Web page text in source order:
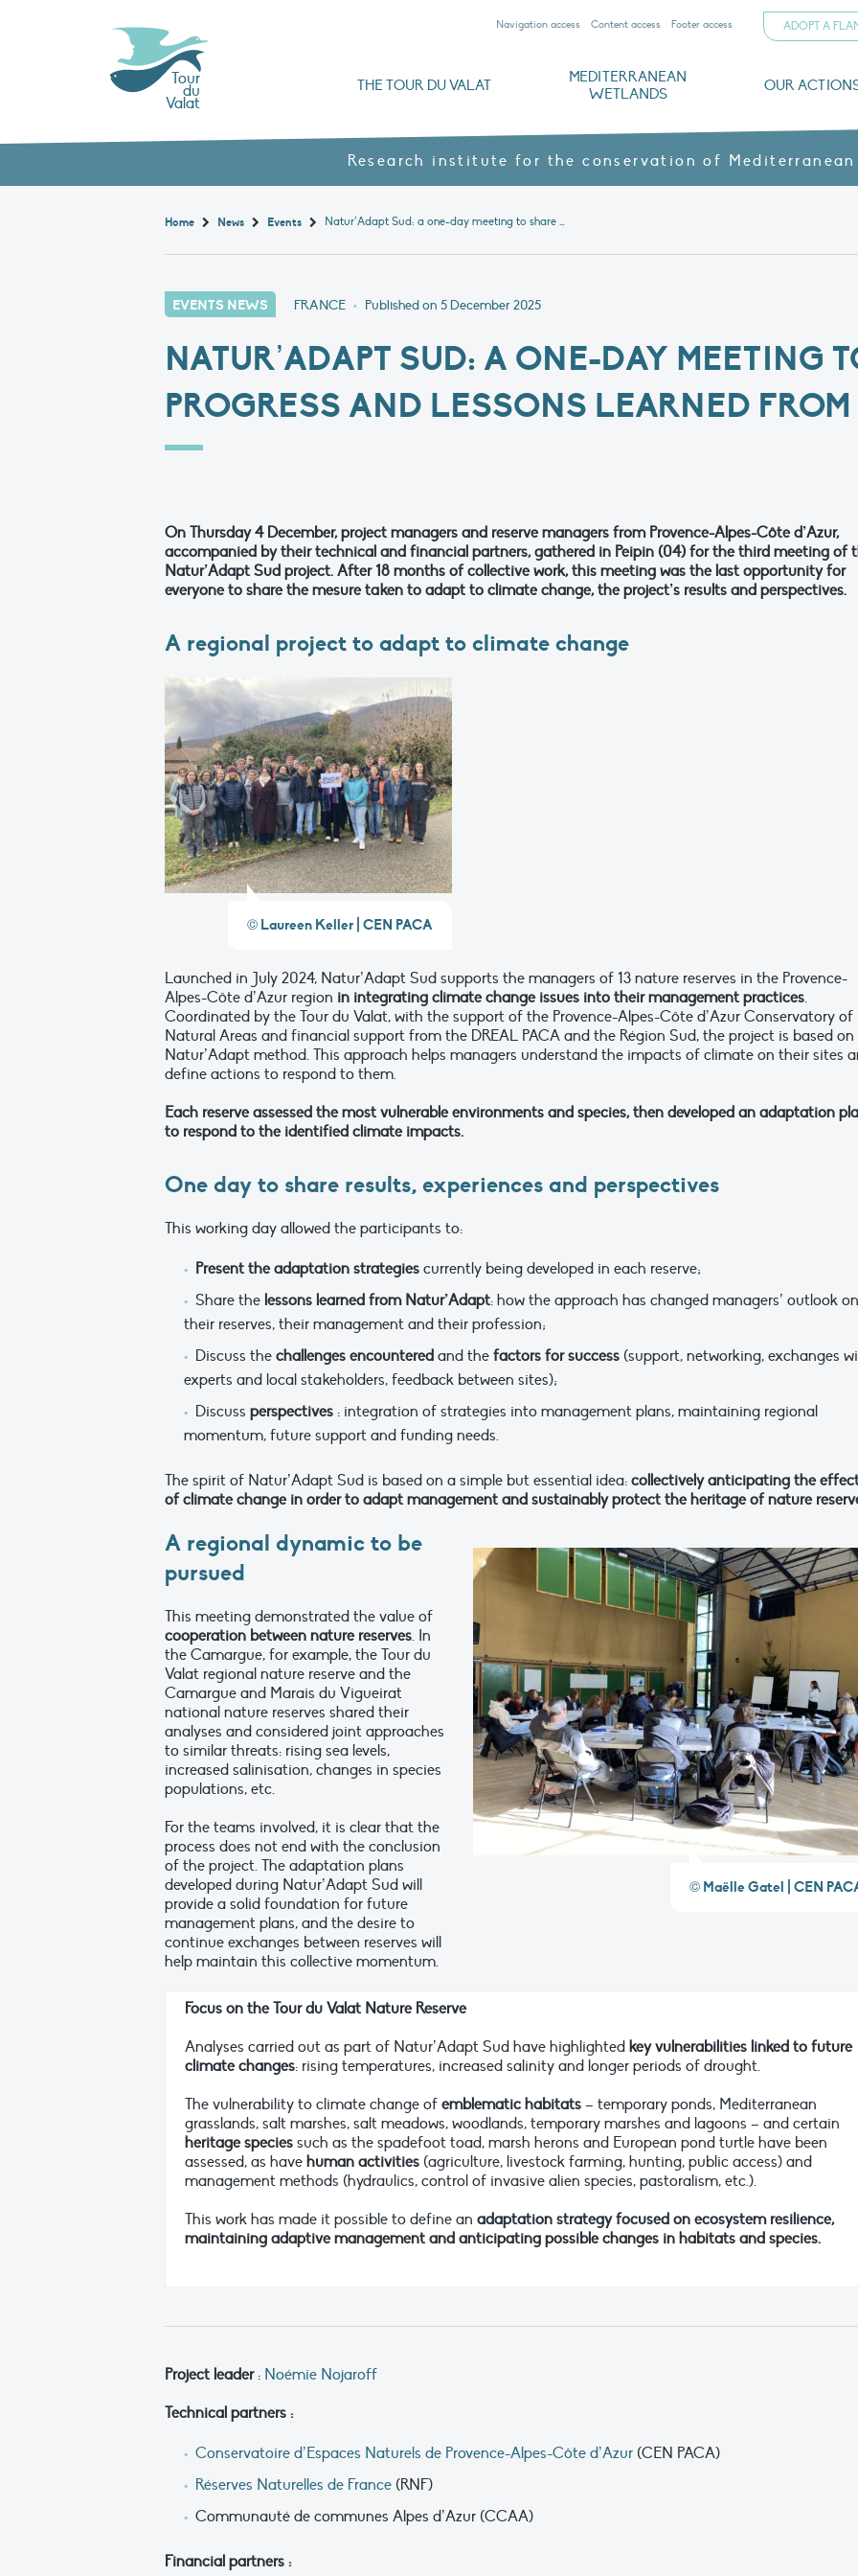
Navigation access Content access Footer access ADOPT A
Tour
du
Valat
THE TOUR DU VALAT
MEDITERRANEAN
WETLANDS
OUR
Research institute for the conservation of
Home News Events Natur’Adapt Sud: a one-day meeting to share progress and lessons learned from the project
EVENTS NEWS FRANCE • Published on 5 December 2025
NATUR’ADAPT SUD: A ONE-DAY MEETING
PROGRESS AND LESSONS LEARNED FROM
On Thursday 4 December, project managers and reserve managers from Provence-Alpes-Côte d’Azur,
accompanied by their technical and financial partners, gathered in Peipin (04) for the third meeting of
Natur’Adapt Sud project. After 18 months of collective work, this meeting was the last opportunity for
everyone to share the mesure taken to adapt to climate change, the project’s results and perspectives.
A regional project to adapt to climate change
© Laureen Keller | CEN PACA
Launched in July 2024, Natur’Adapt Sud supports the managers of 13 nature reserves in the Provence-
Alpes-Côte d’Azur region in integrating climate change issues into their management practices.
Coordinated by the Tour du Valat, with the support of the Provence-Alpes-Côte d’Azur Conservatory of
Natural Areas and financial support from the DREAL PACA and the Région Sud, the project is based
Natur’Adapt method. This approach helps managers understand the impacts of climate on their sites
define actions to respond to them.
Each reserve assessed the most vulnerable environments and species, then developed an adaptation
to respond to the identified climate impacts.
One day to share results, experiences and perspectives
This working day allowed the participants to:
Present the adaptation strategies currently being developed in each reserve;
Share the lessons learned from Natur’Adapt: how the approach has changed managers’ outlook on
their reserves, their management and their profession;
Discuss the challenges encountered and the factors for success (support, networking, exchanges
experts and local stakeholders, feedback between sites);
Discuss perspectives : integration of strategies into management plans, maintaining regional
momentum, future support and funding needs.
The spirit of Natur’Adapt Sud is based on a simple but essential idea: collectively anticipating the
of climate change in order to adapt management and sustainably protect the heritage of nature
© Maëlle Gatel | CEN
A regional dynamic to be
pursued
This meeting demonstrated the value of
cooperation between naturereserves. In
the Camargue, for example, the Tour du
Valat regional nature reserve and the
Camargue and Marais du Vigueirat
national nature reserves shared their
analyses and considered joint approaches
to similar threats: rising sea levels,
increased salinisation, changes in species
populations, etc.
For the teams involved, it is clear that the
process does not end with the conclusion
of the project. The adaptation plans
developed during Natur’Adapt Sud will
provide a solid foundation for future
management plans, and the desire to
continue exchanges between reserves will
help maintain this collective momentum.
Focus on the Tour du Valat Nature Reserve
Analyses carried out as part of Natur’Adapt Sud have highlighted key vulnerabilities linked to future
climate changes: rising temperatures, increased salinity and longer periods of drought.
The vulnerability to climate change of emblematic habitats – temporary ponds, Mediterranean
grasslands, salt marshes, salt meadows, woodlands, temporary marshes and lagoons – and certain
heritage species such as the spadefoot toad, marsh herons and European pond turtle have been
assessed, as have human activities (agriculture, livestock farming, hunting, public access) and
management methods (hydraulics, control of invasive alien species, pastoralism, etc.).
This work has made it possible to define an adaptation strategy focused on ecosystem resilience,
maintaining adaptive management and anticipating possible changes in habitats and species.
Project leader: Noémie Nojaroff
Technical partners :
Conservatoire d’Espaces Naturels de Provence-Alpes-Côte d’Azur (CEN PACA)
Réserves Naturelles de France (RNF)
Communauté de communes Alpes d’Azur (CCAA)
Financial partners :